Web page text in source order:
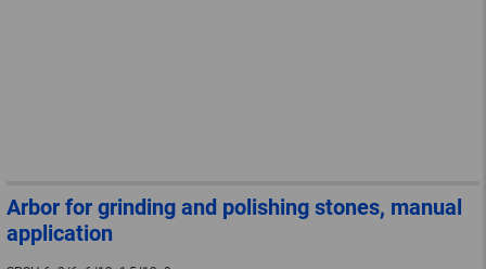
Arbor for grinding and polishing stones, manual
application